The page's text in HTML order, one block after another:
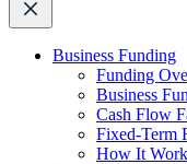
Business Funding
Funding
Business
Cash Flow
Fixed-Term
How It